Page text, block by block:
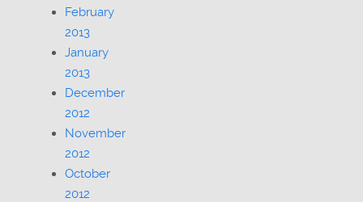
February
2013
January
2013
December
2012
November
2012
October
2012